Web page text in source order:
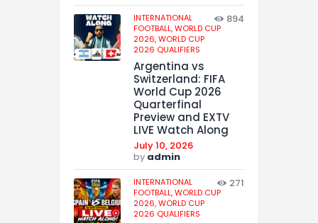
INTERNATIONAL
FOOTBALL,WORLD CUP
2026,WORLD CUP
2026 QUALIFIERS
894
Argentina vs
Switzerland: FIFA
World Cup 2026
Quarterfinal
Preview and EXTV
LIVE Watch Along
July 10, 2026
by admin
INTERNATIONAL
FOOTBALL,WORLD CUP
2026,WORLD CUP
2026 QUALIFIERS
271